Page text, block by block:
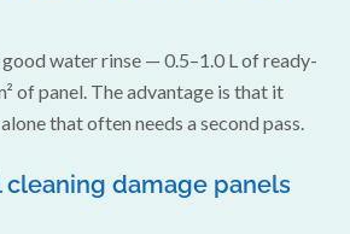
water rinse — 0.5–1.0 L of ready-
of panel. The advantage is that it
that often needs a second pass.
cleaning damage panels